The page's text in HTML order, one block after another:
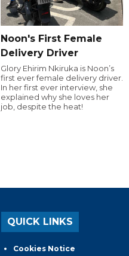
Noon's First Female
Delivery Driver
Glory Ehirim Nkiruka is Noon’s
first ever female delivery driver.
In her first ever interview, she
explained why she loves her
job, despite the heat!
QUICK LINKS
Cookies Notice